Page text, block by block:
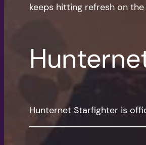
keeps hitting refresh on
Hunternet Starfighter is